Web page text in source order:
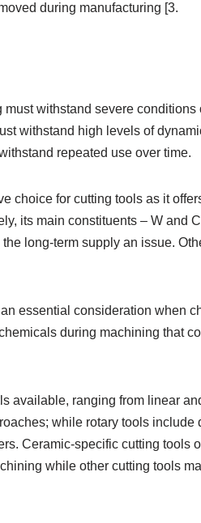
during manufacturing [3.
withstand severe conditions
withstand high levels of
repeated use over time.
choice for cutting tools as it
its main constituents – W and
long-term supply an issue.
essential consideration when
during machining that
available, ranging from linear
while rotary tools
Ceramic-specific cutting tools
while other cutting tools